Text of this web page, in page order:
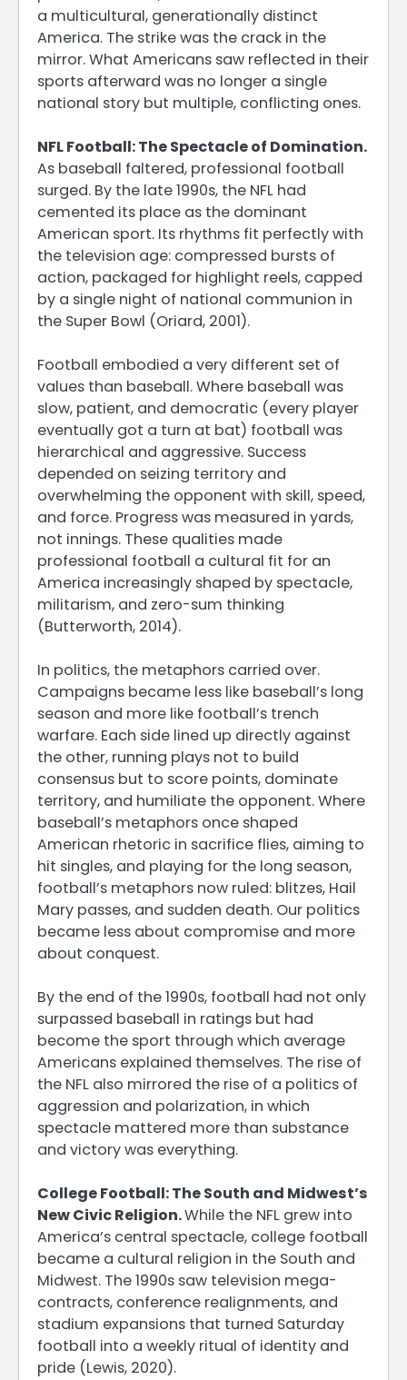
a multicultural, generationally distinct
America. The strike was the crack in the
mirror. What Americans saw reflected in their
sports afterward was no longer a single
national story but multiple, conflicting ones.
NFL Football: The Spectacle of Domination.
As baseball faltered, professional football
surged. By the late 1990s, the NFL had
cemented its place as the dominant
American sport. Its rhythms fit perfectly with
the television age: compressed bursts of
action, packaged for highlight reels, capped
by a single night of national communion in
the Super Bowl (Oriard, 2001).
Football embodied a very different set of
values than baseball. Where baseball was
slow, patient, and democratic (every player
eventually got a turn at bat) football was
hierarchical and aggressive. Success
depended on seizing territory and
overwhelming the opponent with skill, speed,
and force. Progress was measured in yards,
not innings. These qualities made
professional football a cultural fit for an
America increasingly shaped by spectacle,
militarism, and zero-sum thinking
(Butterworth, 2014).
In politics, the metaphors carried over.
Campaigns became less like baseball’s long
season and more like football’s trench
warfare. Each side lined up directly against
the other, running plays not to build
consensus but to score points, dominate
territory, and humiliate the opponent. Where
baseball’s metaphors once shaped
American rhetoric in sacrifice flies, aiming to
hit singles, and playing for the long season,
football’s metaphors now ruled: blitzes, Hail
Mary passes, and sudden death. Our politics
became less about compromise and more
about conquest.
By the end of the 1990s, football had not only
surpassed baseball in ratings but had
become the sport through which average
Americans explained themselves. The rise of
the NFL also mirrored the rise of a politics of
aggression and polarization, in which
spectacle mattered more than substance
and victory was everything.
College Football: The South and Midwest’s
New Civic Religion.While the NFL grew into
America’s central spectacle, college football
became a cultural religion in the South and
Midwest. The 1990s saw television mega-
contracts, conference realignments, and
stadium expansions that turned Saturday
football into a weekly ritual of identity and
pride (Lewis, 2020).